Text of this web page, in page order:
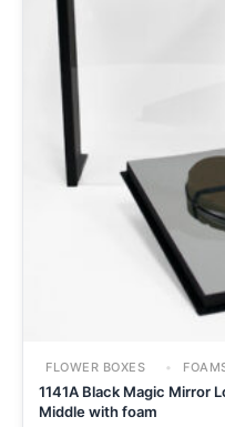
FLOWER BOXES
1141A Black Magic Mirror
Middle with foam